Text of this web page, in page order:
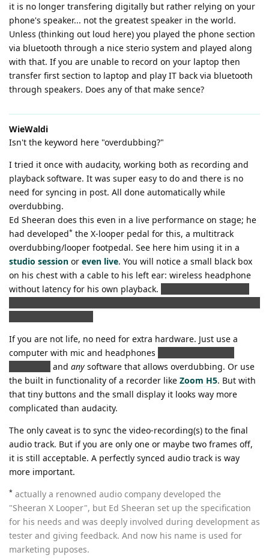
it is no longer transfering digitally but rather relying on your
phone's speaker... not the greatest speaker in the world.
Unless (thinking out loud here) you played the phone section
via bluetooth through a nice sterio system and played along
with that. If you are unable to record on your laptop then
transfer first section to laptop and play IT back via bluetooth
through speakers. Does any of that make sence?
WieWaldi
Isn't the keyword here "overdubbing?"
I tried it once with audacity, working both as recording and
playback software. It was super easy to do and there is no
need for syncing in post. All done automatically while
overdubbing.
Ed Sheeran does this even in a live performance on stage; he
had developed* the X-looper pedal for this, a multitrack
overdubbing/looper footpedal. See here him using it in a
studio session or even live. You will notice a small black box
on his chest with a cable to his left ear: wireless headphone
without latency for his own playback.
If you are not life, no need for extra hardware. Just use a
computer with mic and headphones
and any software that allows overdubbing. Or use
the built in functionality of a recorder like Zoom H5. But with
that tiny buttons and the small display it looks way more
complicated than audacity.
The only caveat is to sync the video-recording(s) to the final
audio track. But if you are only one or maybe two frames off,
it is still acceptable. A perfectly synced audio track is way
more important.
* actually a renowned audio company developed the
"Sheeran X Looper", but Ed Sheeran set up the specification
for his needs and was deeply involved during development as
tester and giving feedback. And now his name is used for
marketing puposes.